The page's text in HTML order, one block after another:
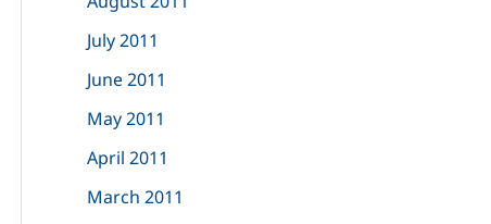
July 2011
June 2011
May 2011
April 2011
March 2011